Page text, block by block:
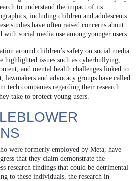
to understand the impact of its
including children and adolescents.
studies have often raised concerns about
with social media use among younger users.
around children’s safety on social media
highlighted issues such as cyberbullying,
and mental health challenges linked to
lawmakers and advocacy groups have called
tech companies regarding their research
take to protect young users.
were formerly employed by Meta, have
that they claim demonstrate the
research findings that could be detrimental
to these individuals, the research in